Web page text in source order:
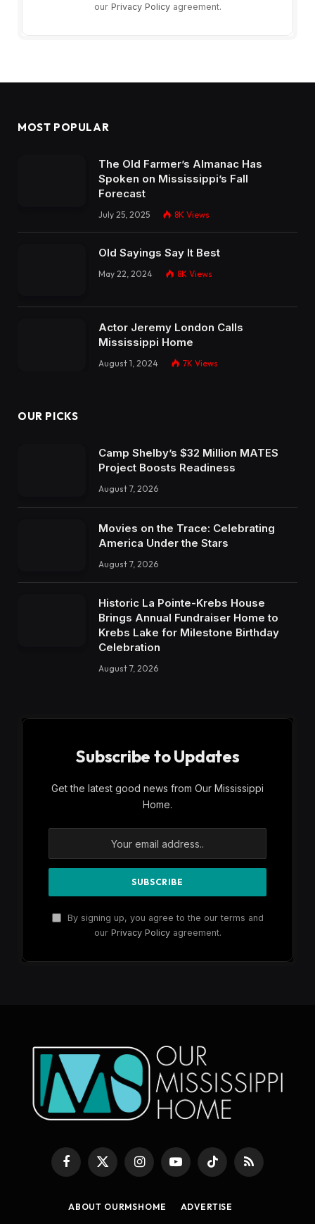
our Privacy Policyagreement.
MOST POPULAR
The Old Farmer’s Almanac Has
Spoken on Mississippi’s Fall
Forecast
July 25, 2025 8K Views
Old Sayings Say It Best
May 22, 2024 8K Views
Actor Jeremy London Calls
Mississippi Home
August 1, 2024 7K Views
OUR PICKS
Camp Shelby’s $32 Million MATES
Project Boosts Readiness
August 7, 2026
Movies on the Trace: Celebrating
America Under the Stars
August 7, 2026
Historic La Pointe-Krebs House
Brings Annual Fundraiser Home to
Krebs Lake for Milestone Birthday
Celebration
August 7, 2026
Subscribe to Updates
Get the latest good news from Our Mississippi
Home.
By signing up, you agree to the our terms and
our Privacy Policyagreement.
Facebook
X
(Twitter)
InstagramYouTubeTikTok RSS
ABOUT OURMSHOME
ADVERTISE